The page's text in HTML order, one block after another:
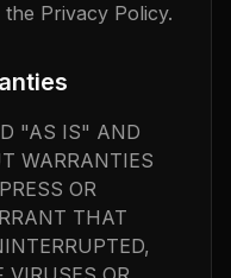
Privacy Policy.
"AS IS" AND
WARRANTIES
OR
THAT